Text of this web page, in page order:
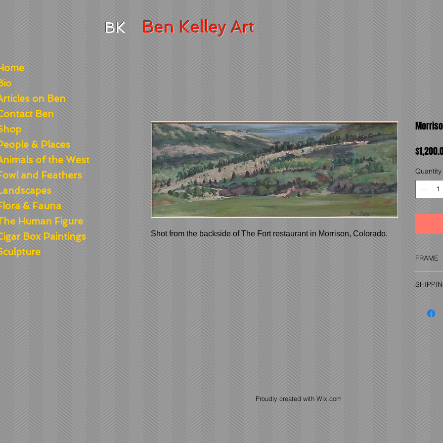
BK BenKelley Art
Shot from the backside of The Fort restaurant in Morrison, Colorado.
Quantity
FRAME
Frame
the
Prices
more
on Ben
Ben
& Places
of the West
and Feathers
& Fauna
Human Figure
Box Paintings
Proudly created withWix.com